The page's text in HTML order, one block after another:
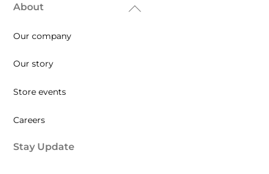
Back
About
Our company
Our story
Store events
Careers
Stay Update